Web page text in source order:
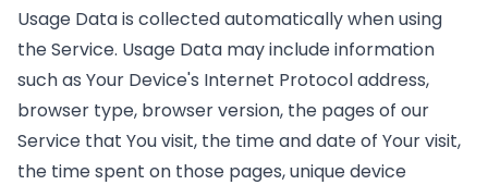
Usage Data is collected automatically when using
the Service. Usage Data may include information
such as Your Device's Internet Protocol address,
browser type, browser version, the pages of our
Service that You visit, the time and date of Your visit,
the time spent on those pages, unique device